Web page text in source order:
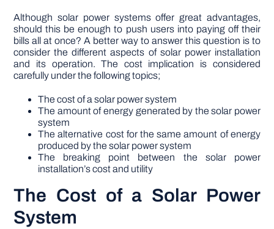
Although solar power systems offer great advantages,
should this be enough to push users into paying off their
bills all at once? A better way to answer this question is to
consider the different aspects of solar power installation
and its operation. The cost implication is considered
carefully under the following topics;
The cost of a solar power system
The amount of energy generated by the solar power
system
The alternative cost for the same amount of energy
produced by the solar power system
The breaking point between the solar power
installation’s cost and utility
The Cost of a Solar Power
System